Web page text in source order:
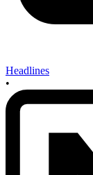
Headlines
•